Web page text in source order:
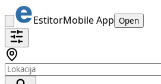
EstitorMobile App Open